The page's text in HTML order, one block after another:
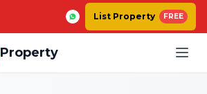
List Property FREE
Property